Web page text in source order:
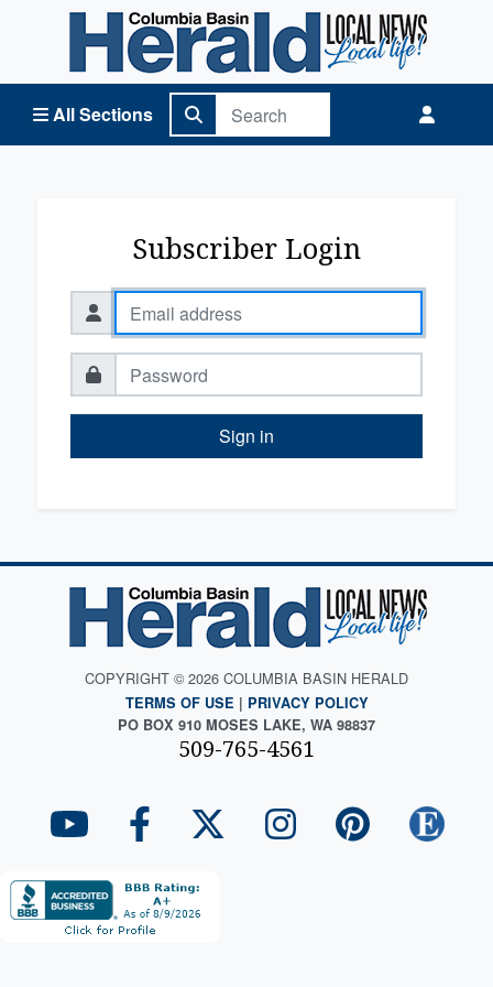
All Sections
Columbia Basin Herald Home
Subscriber Login
Sign in
COPYRIGHT © 2026 COLUMBIA BASIN HERALD
TERMS OF USE | PRIVACY POLICY
PO BOX 910 MOSES LAKE, WA 98837
509-765-4561